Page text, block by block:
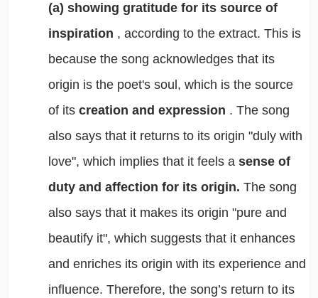
(a) showing gratitude for its source of
inspiration , according to the extract. This is
because the song acknowledges that its
origin is the poet's soul, which is the source
of its creation and expression . The song
also says that it returns to its origin "duly with
love", which implies that it feels a sense of
duty and affection for its origin. The song
also says that it makes its origin "pure and
beautify it", which suggests that it enhances
and enriches its origin with its experience and
influence. Therefore, the song’s return to its